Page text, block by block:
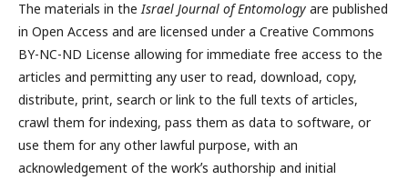
The materials in theIsrael Journal of Entomology are published
in Open Access and are licensed under a Creative Commons
BY-NC-ND License allowing for immediate free access to the
articles and permitting any user to read, download, copy,
distribute, print, search or link to the full texts of articles,
crawl them for indexing, pass them as data to software, or
use them for any other lawful purpose, with an
acknowledgement of the workʼs authorship and initial